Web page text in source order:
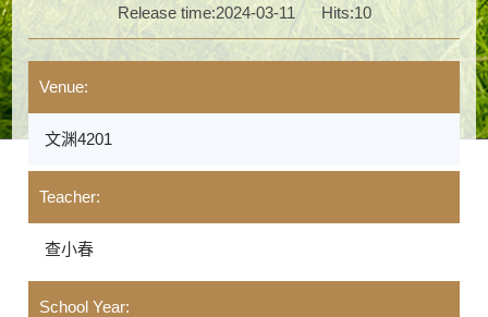
Release time:2024-03-11 Hits:10
Venue:
文渊4201
Teacher:
查小春
School Year: